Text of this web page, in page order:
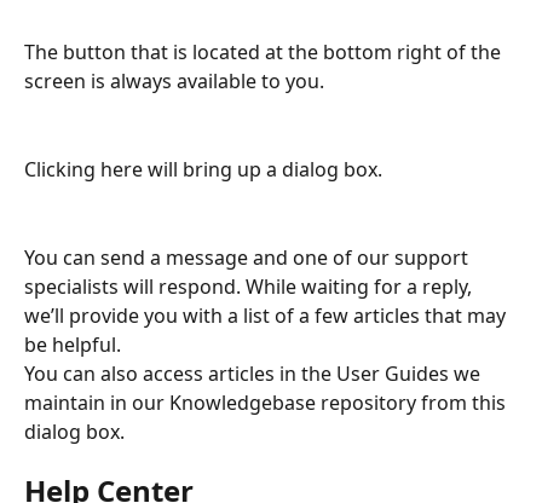
The button that is located at the bottom right of the
screen is always available to you.
Clicking here will bring up a dialog box.
You can send a message and one of our support
specialists will respond. While waiting for a reply,
we’ll provide you with a list of a few articles that may
be helpful.
You can also access articles in the User Guides we
maintain in our Knowledgebase repository from this
dialog box.
Help Center